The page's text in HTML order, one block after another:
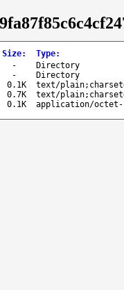
Size: Type:
-
Directory
-
Directory
0.1K
text/
0.7K
text/
0.1K application/octet-